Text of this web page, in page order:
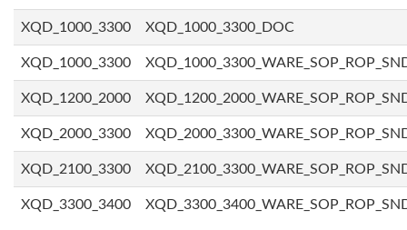
XQD_1000_3300 XQD_1000_3300_DOC
XQD_1000_3300
XQD_1200_2000
XQD_2000_3300
XQD_2100_3300
XQD_3300_3400